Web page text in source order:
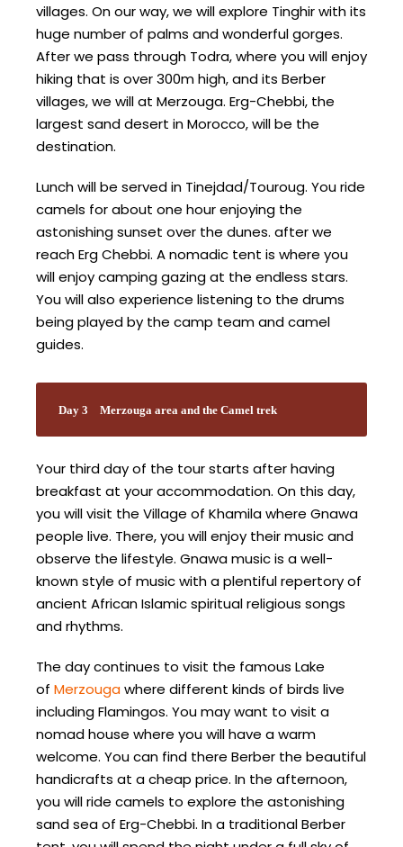
villages. On our way, we will explore Tinghir with its
huge number of palms and wonderful gorges.
After we pass through Todra, where you will enjoy
hiking that is over 300m high, and its Berber
villages, we will at Merzouga. Erg-Chebbi, the
largest sand desert in Morocco, will be the
destination.
Lunch will be served in Tinejdad/Touroug. You ride
camels for about one hour enjoying the
astonishing sunset over the dunes. after we
reach Erg Chebbi. A nomadic tent is where you
will enjoy camping gazing at the endless stars.
You will also experience listening to the drums
being played by the camp team and camel
guides.
Day 3 Merzouga area and the Camel trek
Your third day of the tour starts after having
breakfast at your accommodation. On this day,
you will visit the Village of Khamila where Gnawa
people live. There, you will enjoy their music and
observe the lifestyle. Gnawa music is a well-
known style of music with a plentiful repertory of
ancient African Islamic spiritual religious songs
and rhythms.
The day continues to visit the famous Lake
of Merzougawhere different kinds of birds live
including Flamingos. You may want to visit a
nomad house where you will have a warm
welcome. You can find there Berber the beautiful
handicrafts at a cheap price. In the afternoon,
you will ride camels to explore the astonishing
sand sea of Erg-Chebbi. In a traditional Berber